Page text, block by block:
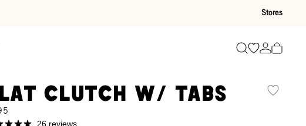
Stores
SearchGo toGo to
Clutch w/ Tabs
26 reviews